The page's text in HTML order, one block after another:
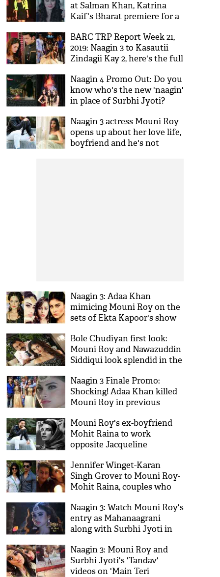
at Salman Khan, Katrina
Kaif's Bharat premiere for a
BARC TRP Report Week 21,
2019: Naagin 3 to Kasautii
Zindagii Kay 2, here's the full
this time
Naagin 4 Promo Out: Do you
know who's the new 'naagin'
in place of Surbhi Jyoti?
Naagin 3 actress Mouni Roy
opens up about her love life,
boyfriend and he's not
Naagin 3: Adaa Khan
mimicing Mouni Roy on the
sets of Ekta Kapoor's show
today; see videos
Bole Chudiyan first look:
Mouni Roy and Nawazuddin
Siddiqui look splendid in the
pics
Naagin 3 Finale Promo:
Shocking! Adaa Khan killed
Mouni Roy in previous
take her 'intekaam' with
Surbhi Jyoti
Mouni Roy's ex-boyfriend
Mohit Raina to work
opposite Jacqueline
Killer'
Jennifer Winget-Karan
Singh Grover to Mouni Roy-
Mohit Raina, couples who
Bollywood industry!
Naagin 3: Watch Mouni Roy's
entry as Mahanaagrani
along with Surbhi Jyoti in
Naagin 3: Mouni Roy and
Surbhi Jyoti's 'Tandav'
videos on 'Main Teri